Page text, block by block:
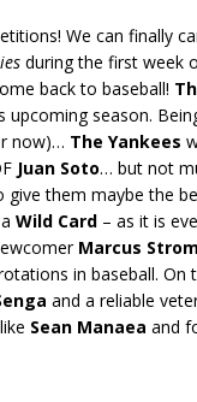
We can finally
during the first week
back to baseball!
season.
now)… The Yankees
Juan Soto… but not
them maybe the
Wild Card – as it is
Marcus
in baseball.
and a reliable
Sean Manaea and